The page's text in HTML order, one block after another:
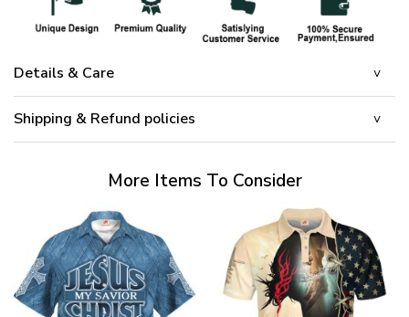
Details & Care
Shipping & Refund policies
More Items To Consider